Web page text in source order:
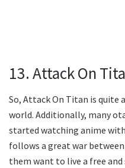
13. Attack On
So, Attack On Titan is quite
world. Additionally, many
started watching anime
follows a great war
them want to live a free